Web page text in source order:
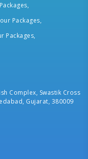
Packages,
Packages,
Complex, Swastik Cross
Gujarat, 380009